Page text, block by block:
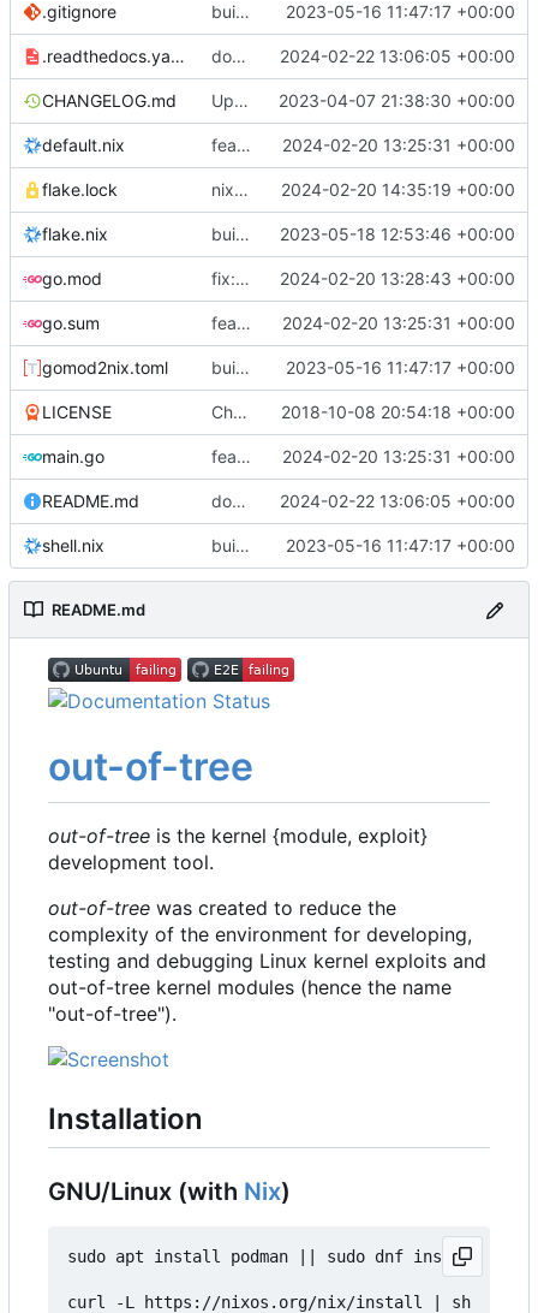
.gitignore build: nix flakes 2023-05-16 11:47:17 +00:00
.readthedocs.yaml docs: add .readthedocs.yaml 2024-02-22 13:06:05 +00:00
CHANGELOG.md Update changelog 2023-04-07 21:38:30 +00:00
default.nix feat: initial daemon implementation 2024-02-20 13:25:31 +00:00
flake.lock nix flake update 2024-02-20 14:35:19 +00:00
flake.nix build: add version for flake 2023-05-18 12:53:46 +00:00
go.mod fix: remove toolchain directive 2024-02-20 13:28:43 +00:00
go.sum feat: initial daemon implementation 2024-02-20 13:25:31 +00:00
gomod2nix.toml build: nix flakes 2023-05-16 11:47:17 +00:00
LICENSE Change license to GNU AGPLv3 2018-10-08 20:54:18 +00:00
main.go feat: initial daemon implementation 2024-02-20 13:25:31 +00:00
README.md docs: add .readthedocs.yaml 2024-02-22 13:06:05 +00:00
shell.nix build: nix flakes 2023-05-16 11:47:17 +00:00
README.md
out-of-tree
out-of-tree is the kernel {module, exploit}
development tool.
out-of-tree was created to reduce the
complexity of the environment for developing,
testing and debugging Linux kernel exploits and
out-of-tree kernel modules (hence the name
"out-of-tree").
Installation
GNU/Linux (with Nix)
sudo apt install podman || sudo dnf install
curl -L https://nixos.org/nix/install | sh